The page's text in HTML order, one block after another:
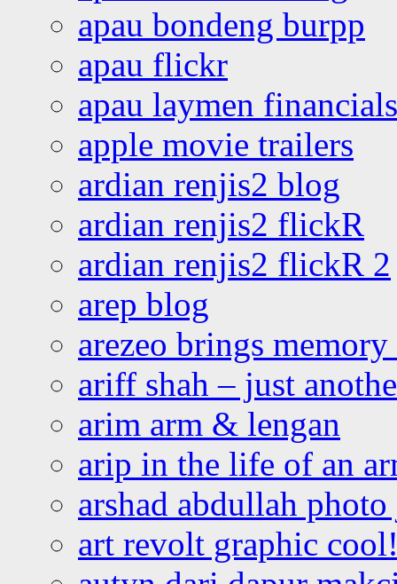
apau bondeng burpp
apau flickr
apau laymen financials
apple movie trailers
ardian renjis2 blog
ardian renjis2 flickR
ardian renjis2 flickR 2
arep blog
arezeo brings
ariff shah – just
arim arm & lengan
arip in the life of an
arshad abdullah
art revolt graphic